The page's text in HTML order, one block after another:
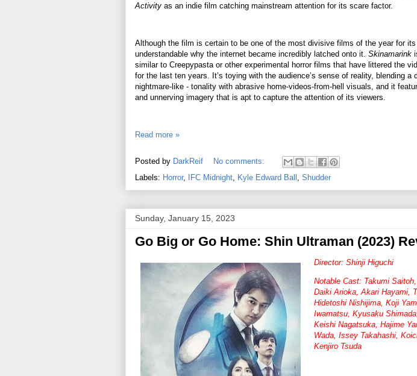
Activity as an indie film catching mainstream attention for its scare factor.
Although the film is certain to be one of the most divisive films of the year for its
understandable why the internet became incredibly latched onto it. Skinamarink
similar to Creepypasta or other experimental horror films that have littered the
for the last ten years. It’s toying with the audience’s sense of reality, blending a
nightmare-like - tonality with abrasive home-videos-from-hell visuals, and it
and unnerving imagery that is apt to capture the attention of its viewers.
Read more »
Posted by DarkReif
No comments:
Labels: Horror, IFC Midnight Kyle Edward Ball Shudder
Sunday, January 15, 2023
Go Big or Go Home: Shin Ultraman (2023)
Director: Shinji Higuchi
Notable Cast: Takumi
Daiki Arioka, Akari Hayami,
Hidetoshi Nishijima, Koji
Iwamatsu, Kyusaku
Keishi Nagatsuka, Hajime
Wada, Issey Takahashi,
Kenjiro Tsuda